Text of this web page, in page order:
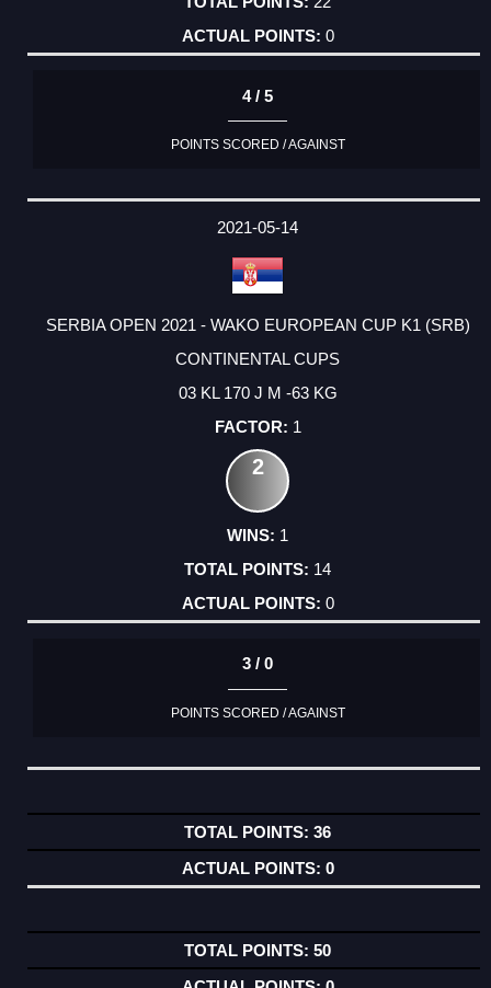
0
4 / 5
POINTS SCORED / AGAINST
2021-05-14
SERBIA OPEN 2021 - WAKO EUROPEAN CUP K1 (SRB)
CONTINENTAL CUPS
03 KL 170 J M -63 KG
1
2
1
14
0
3 / 0
POINTS SCORED / AGAINST
36
0
50